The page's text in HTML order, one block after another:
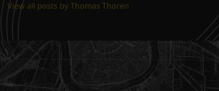
View all posts by Thomas Thoren